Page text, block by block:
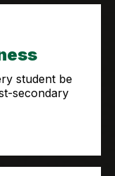
student be
secondary